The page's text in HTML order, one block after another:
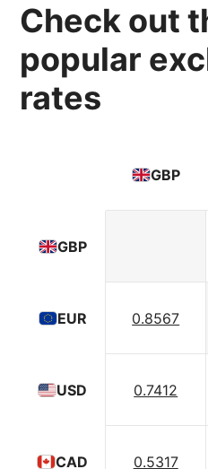
Check out
popular
rates
GBP
EUR
USD
CAD
GBP
0.8567
0.7412
0.5317